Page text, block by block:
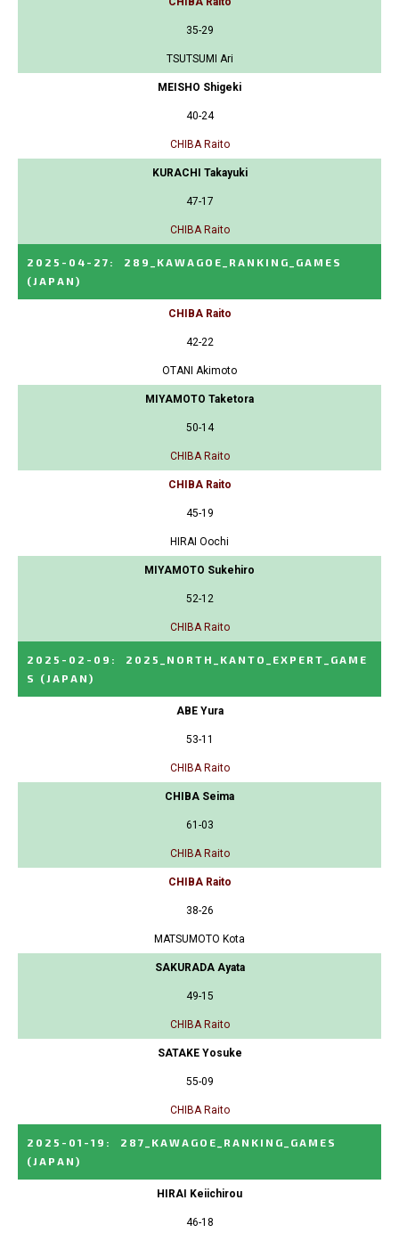
35-29
TSUTSUMI Ari
MEISHO Shigeki
40-24
CHIBA Raito
KURACHI Takayuki
47-17
CHIBA Raito
2025-04-27 :
289_KAWAGOE_RANKING_GAMES
(JAPAN)
CHIBA Raito
42-22
OTANI Akimoto
MIYAMOTO Taketora
50-14
CHIBA Raito
CHIBA Raito
45-19
HIRAI Oochi
MIYAMOTO Sukehiro
52-12
CHIBA Raito
2025-02-09 :
2025_NORTH_KANTO_EXPERT_GAME
S
(JAPAN)
ABE Yura
53-11
CHIBA Raito
CHIBA Seima
61-03
CHIBA Raito
CHIBA Raito
38-26
MATSUMOTO Kota
SAKURADA Ayata
49-15
CHIBA Raito
SATAKE Yosuke
55-09
CHIBA Raito
2025-01-19 :
287_KAWAGOE_RANKING_GAMES
(JAPAN)
HIRAI Keiichirou
46-18